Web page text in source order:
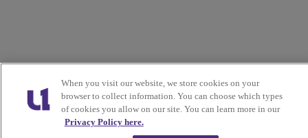
When you visit our website, we store cookies on your
browser to collect information. You can choose which types
of cookies you allow on our site. You can learn more in our
Privacy Policy here.